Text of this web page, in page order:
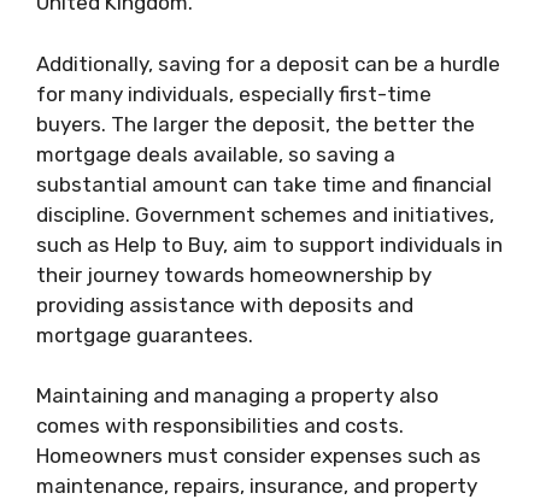
Additionally, saving for a deposit can be a hurdle
for many individuals, especially first-time
buyers. The larger the deposit, the better the
mortgage deals available, so saving a
substantial amount can take time and financial
discipline. Government schemes and initiatives,
such as Help to Buy, aim to support individuals in
their journey towards homeownership by
providing assistance with deposits and
mortgage guarantees.
Maintaining and managing a property also
comes with responsibilities and costs.
Homeowners must consider expenses such as
maintenance, repairs, insurance, and property